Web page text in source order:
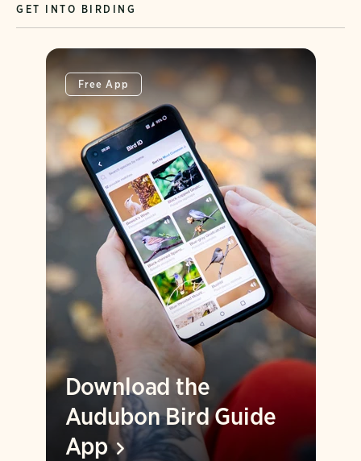
GET INTO BIRDING
Free App
Download the
Audubon Bird Guide
App